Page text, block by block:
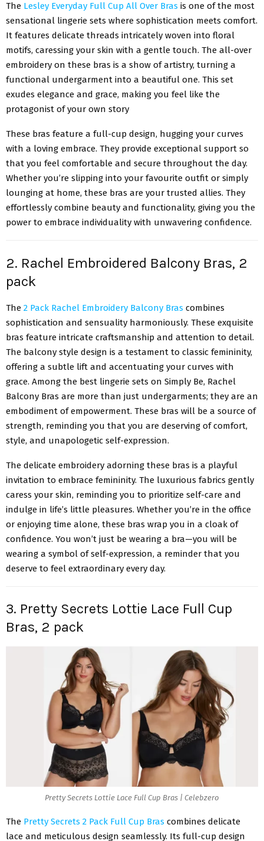
The Lesley Everyday Full Cup All Over Bras is one of the most
sensational lingerie sets where sophistication meets comfort.
It features delicate threads intricately woven into floral
motifs, caressing your skin with a gentle touch. The all-over
embroidery on these bras is a show of artistry, turning a
functional undergarment into a beautiful one. This set
exudes elegance and grace, making you feel like the
protagonist of your own story
These bras feature a full-cup design, hugging your curves
with a loving embrace. They provide exceptional support so
that you feel comfortable and secure throughout the day.
Whether you’re slipping into your favourite outfit or simply
lounging at home, these bras are your trusted allies. They
effortlessly combine beauty and functionality, giving you the
power to embrace individuality with unwavering confidence.
2. Rachel Embroidered Balcony Bras, 2
pack
The 2 Pack Rachel Embroidery Balcony Bras combines
sophistication and sensuality harmoniously. These exquisite
bras feature intricate craftsmanship and attention to detail.
The balcony style design is a testament to classic femininity,
offering a subtle lift and accentuating your curves with
grace. Among the best lingerie sets on Simply Be, Rachel
Balcony Bras are more than just undergarments; they are an
embodiment of empowerment. These bras will be a source of
strength, reminding you that you are deserving of comfort,
style, and unapologetic self-expression.
The delicate embroidery adorning these bras is a playful
invitation to embrace femininity. The luxurious fabrics gently
caress your skin, reminding you to prioritize self-care and
indulge in life’s little pleasures. Whether you’re in the office
or enjoying time alone, these bras wrap you in a cloak of
confidence. You won’t just be wearing a bra—you will be
wearing a symbol of self-expression, a reminder that you
deserve to feel extraordinary every day.
3. Pretty Secrets Lottie Lace Full Cup
Bras, 2 pack
Pretty Secrets Lottie Lace Full Cup Bras | Celebzero
The Pretty Secrets 2 Pack Full Cup Bras combines delicate
lace and meticulous design seamlessly. Its full-cup design